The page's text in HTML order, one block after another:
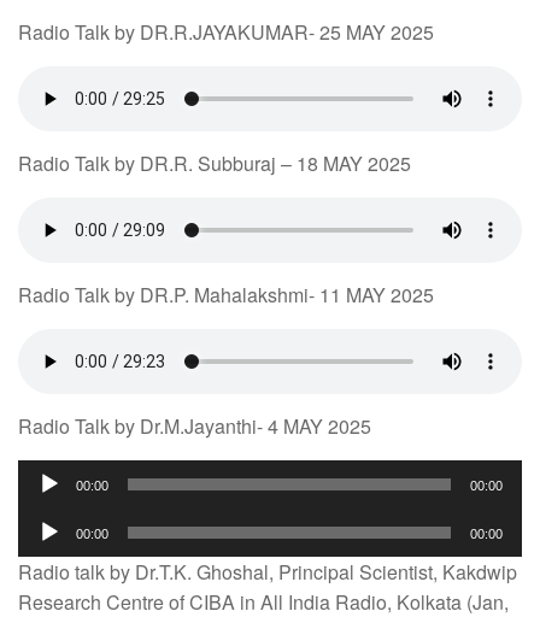
Radio Talk by DR.R.JAYAKUMAR- 25 MAY 2025
Radio Talk by DR.R. Subburaj – 18 MAY 2025
Radio Talk by DR.P. Mahalakshmi- 11 MAY 2025
Radio Talk by Dr.M.Jayanthi- 4 MAY 2025
Audio
00:00 00:00
Audio
Player
00:00 00:00
Radio talk by Dr.T.K. Ghoshal, Principal Scientist, Kakdwip
Research Centre of CIBA in All India Radio, Kolkata (Jan,